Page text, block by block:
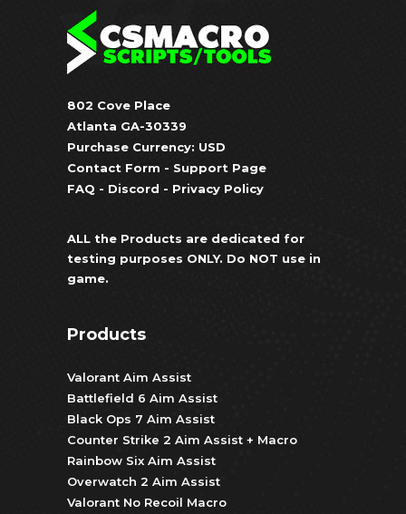
802 Cove Place
Atlanta GA-30339
Purchase Currency: USD
Contact Form - Support Page
FAQ - Discord - Privacy Policy
ALL the Products are dedicated for
testing purposes ONLY. Do NOT use in
game.
Products
Valorant Aim Assist
Battlefield 6 Aim Assist
Black Ops 7 Aim Assist
Counter Strike 2 Aim Assist + Macro
Rainbow Six Aim Assist
Overwatch 2 Aim Assist
Valorant No Recoil Macro